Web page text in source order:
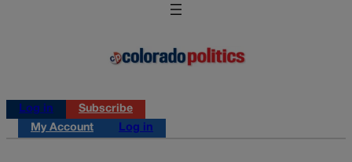
Log in
Subscribe
My Account
Log in